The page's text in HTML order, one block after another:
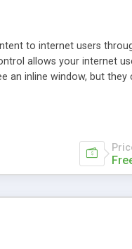
to internet users
allows your internet
an inline window, but they
sessions. Other functions
with the XML data is
unique with the data.